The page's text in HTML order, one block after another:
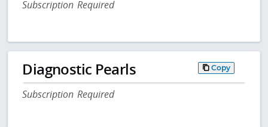
Subscription Required
Diagnostic Pearls Copy
Subscription Required